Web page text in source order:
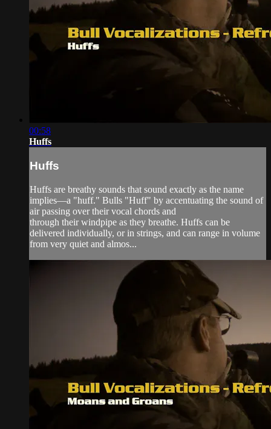
00:58
Huffs
Huffs
Huffs are breathy sounds that sound exactly as the name
implies—a "huff." Bulls "Huff" by accentuating the sound of
air passing over their vocal chords and
through their windpipe as they breathe. Huffs can be
delivered individually, or in strings, and can range in volume
from very quiet and almos...